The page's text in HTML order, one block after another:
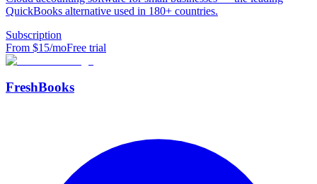
QuickBooks alternative used in 180+ countries.
Subscription
From $15/moFree trial
FreshBooks